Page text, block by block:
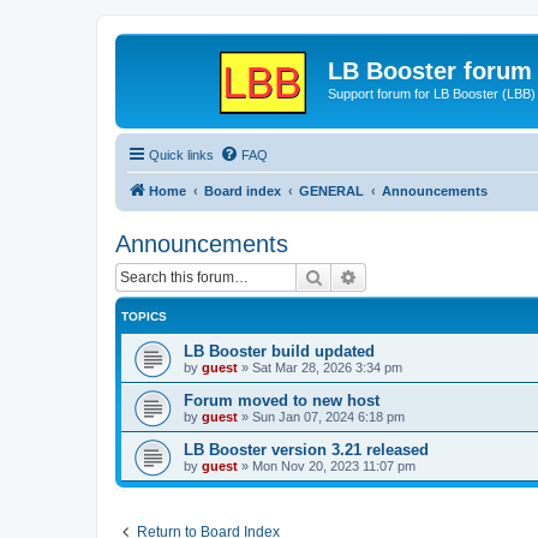
LB Booster forum
Support forum for LB Booster (LBB)
Quick links FAQ
Home Board index GENERAL Announcements
Announcements
Search
TOPICS
LB Booster build updated
by guest » Sat Mar 28, 2026 3:34 pm
Forum moved to new host
by guest » Sun Jan 07, 2024 6:18 pm
LB Booster version 3.21 released
by guest » Mon Nov 20, 2023 11:07 pm
Return to Board Index